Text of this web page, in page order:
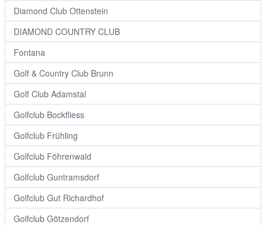
Diamond Club Ottenstein
DIAMOND COUNTRY CLUB
Fontana
Golf & Country Club Brunn
Golf Club Adamstal
Golfclub Bockfliess
Golfclub Frühling
Golfclub Föhrenwald
Golfclub Guntramsdorf
Golfclub Gut Richardhof
Golfclub Götzendorf